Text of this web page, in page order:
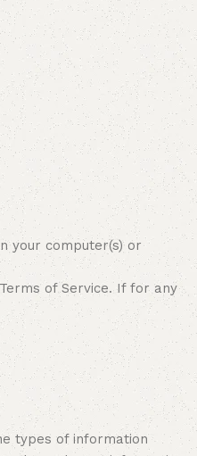
your computer(s) or
of Service. If for any
types of information